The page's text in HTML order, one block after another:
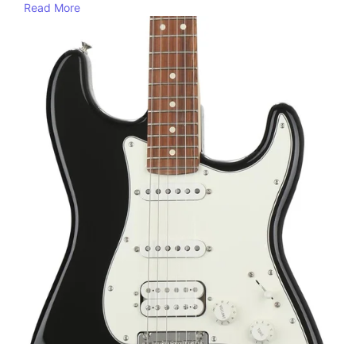
Read More